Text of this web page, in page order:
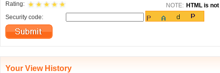
Rating: NOTE: HTML is
Security code:
Your View History